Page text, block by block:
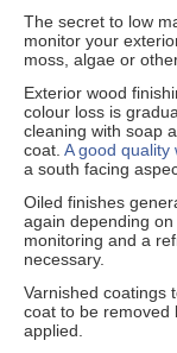
The secret to low
monitor your
moss, algae or
Exterior wood
colour loss is
cleaning with soap
coat. A good quality
a south facing
Oiled finishes
again depending
monitoring and a
necessary.
Varnished coatings
coat to be removed
applied.